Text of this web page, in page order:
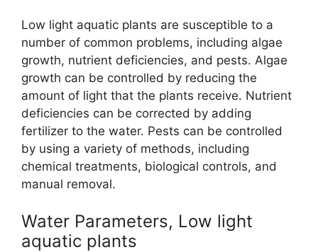
Low light aquatic plants are susceptible to a
number of common problems, including algae
growth, nutrient deficiencies, and pests. Algae
growth can be controlled by reducing the
amount of light that the plants receive. Nutrient
deficiencies can be corrected by adding
fertilizer to the water. Pests can be controlled
by using a variety of methods, including
chemical treatments, biological controls, and
manual removal.
Water Parameters, Low light
aquatic plants